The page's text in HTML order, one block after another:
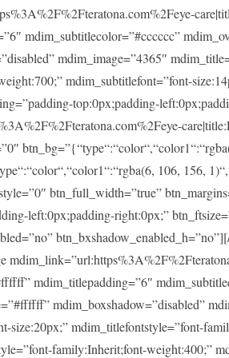
mdim_subtitlecolor=”#cccccc”
mdim_image=”4365″
mdim_subtitlefont=”font-
top:0px;padding-
106, 156,
btn_full_width=”true”
left:0px;padding-right:0px;”
mdim_titlepadding=”6″
mdim_boxshadow=”disabled”
size:20px;” mdim_titlefontstyle=”font-
family:Inherit;font-weight:400;”